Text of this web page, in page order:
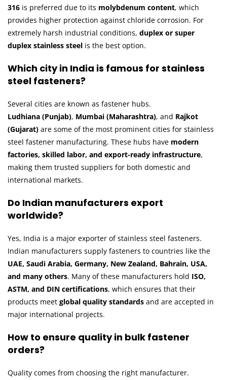
316 is preferred due to its molybdenum content, which
provides higher protection against chloride corrosion. For
extremely harsh industrial conditions, duplex or super
duplex stainless steel is the best option.
Which city in India is famous for stainless
steel fasteners?
Several cities are known as fastener hubs.
Ludhiana (Punjab), Mumbai (Maharashtra), and Rajkot
(Gujarat) are some of the most prominent cities for stainless
steel fastener manufacturing. These hubs have modern
factories, skilled labor, and export-ready infrastructure,
making them trusted suppliers for both domestic and
international markets.
Do Indian manufacturers export
worldwide?
Yes, India is a major exporter of stainless steel fasteners.
Indian manufacturers supply fasteners to countries like the
UAE, Saudi Arabia, Germany, New Zealand, Bahrain, USA,
and many others. Many of these manufacturers hold ISO,
ASTM, and DIN certifications, which ensures that their
products meet global quality standards and are accepted in
major international projects.
How to ensure quality in bulk fastener
orders?
Quality comes from choosing the right manufacturer.